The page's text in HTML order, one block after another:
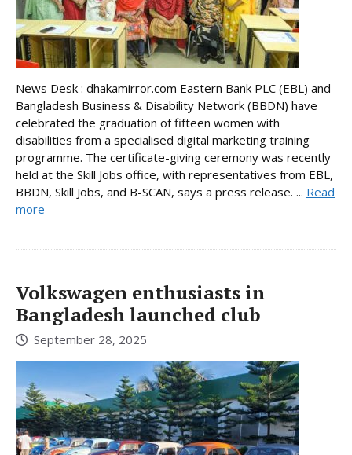
News Desk : dhakamirror.com Eastern Bank PLC (EBL) and
Bangladesh Business & Disability Network (BBDN) have
celebrated the graduation of fifteen women with
disabilities from a specialised digital marketing training
programme. The certificate-giving ceremony was recently
held at the Skill Jobs office, with representatives from EBL,
BBDN, Skill Jobs, and B-SCAN, says a press release. ... Read
more
Volkswagen enthusiasts in
Bangladesh launched club
September 28, 2025